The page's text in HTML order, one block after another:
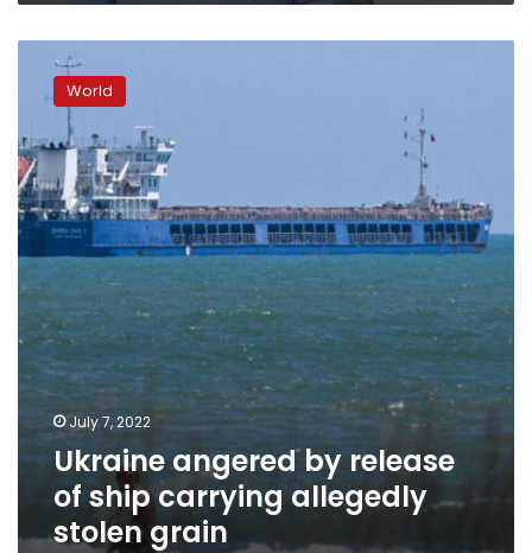
Ukraine
angered
release
of
ship
carrying
allegedly
stolen
World
July 7, 2022
Ukraine angered by release
of ship carrying allegedly
stolen grain